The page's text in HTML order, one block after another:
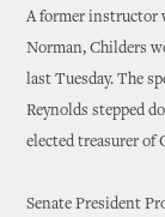
A former instructor
Norman, Childers
last Tuesday. The
Reynolds stepped
elected treasurer of
Senate President